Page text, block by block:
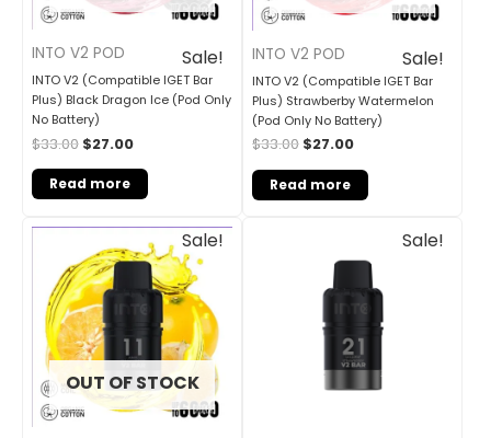
Sale!
INTO V2 POD
INTO V2 (Compatible IGET Bar
Plus) Black Dragon Ice (Pod Only
No Battery)
$33.00 $27.00
Read more
Sale!
INTO V2 POD
INTO V2 (Compatible IGET Bar
Plus) Strawberby Watermelon
(Pod Only No Battery)
$33.00 $27.00
Read more
Sale!
OUT OF STOCK
Original
was:
$33.00.
Current
price
is:
$27.00.
Sale!
was:
$30.00.
is:
$25.00.